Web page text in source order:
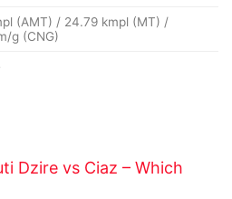
(AMT) / 24.79 kmpl (MT) /
g (CNG)
Dzire vs Ciaz – Which